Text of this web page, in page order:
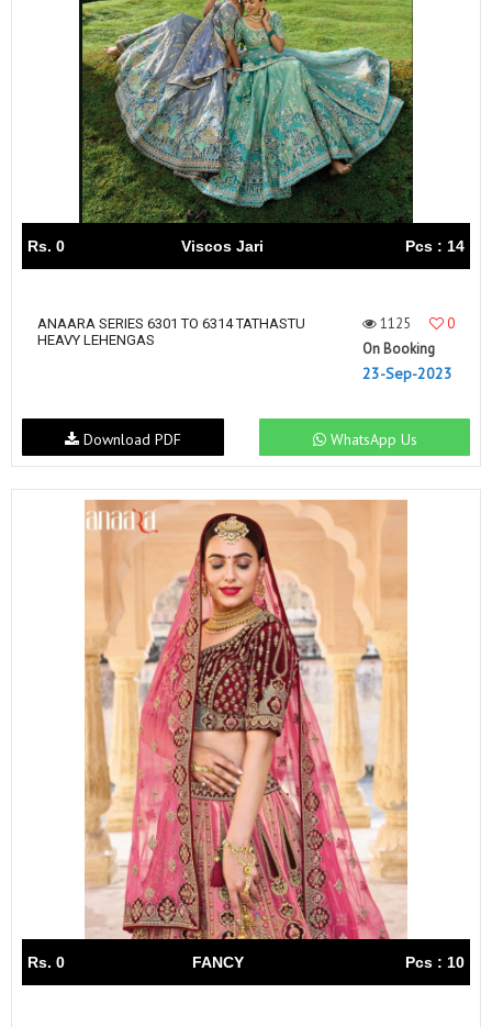
Rs. 0 Viscos Jari Pcs : 14
ANAARA SERIES 6301 TO 6314 TATHASTU
HEAVY LEHENGAS
1125
0
On Booking
23-Sep-2023
WhatsApp Us
Download PDF
Rs. 0 FANCY Pcs : 10